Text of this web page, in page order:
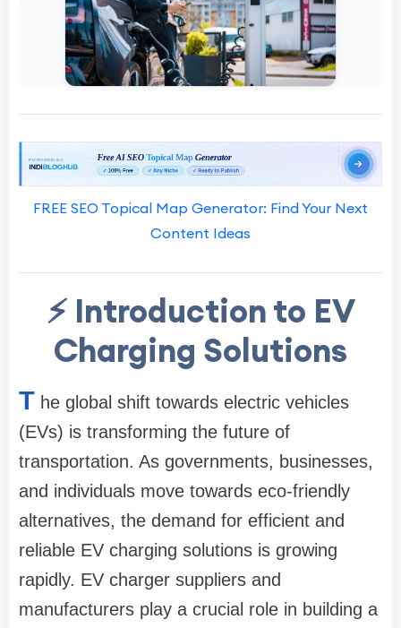
FREE SEO Topical Map Generator: Find Your Next
Content Ideas
⚡ Introduction to EV
Charging Solutions
T he global shift towards electric vehicles
(EVs) is transforming the future of
transportation. As governments, businesses,
and individuals move towards eco-friendly
alternatives, the demand for efficient and
reliable EV charging solutions is growing
rapidly. EV charger suppliers and
manufacturers play a crucial role in building a